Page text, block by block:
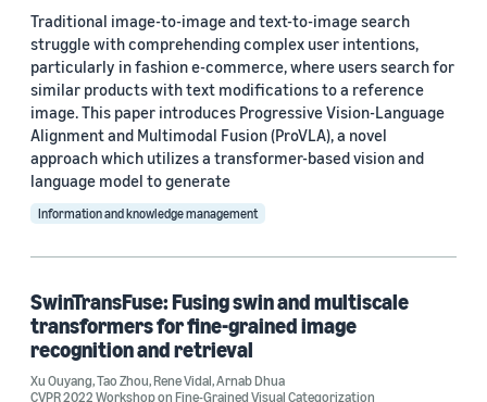
Traditional image-to-image and text-to-image search
struggle with comprehending complex user intentions,
particularly in fashion e-commerce, where users search for
similar products with text modifications to a reference
image. This paper introduces Progressive Vision-Language
Alignment and Multimodal Fusion (ProVLA), a novel
approach which utilizes a transformer-based vision and
language model to generate
Information and knowledge management
SwinTransFuse: Fusing swin and multiscale
transformers for fine-grained image
recognition and retrieval
Xu Ouyang,Tao Zhou,Rene Vidal,Arnab Dhua
CVPR 2022 Workshop on Fine-Grained Visual Categorization